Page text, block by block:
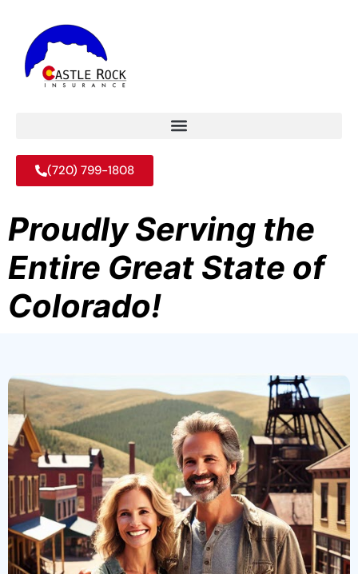
(720) 799-1808
Proudly Serving the
Entire Great State of
Colorado!